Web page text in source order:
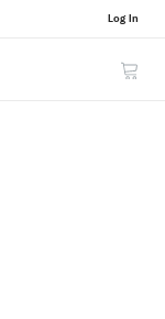
Log In